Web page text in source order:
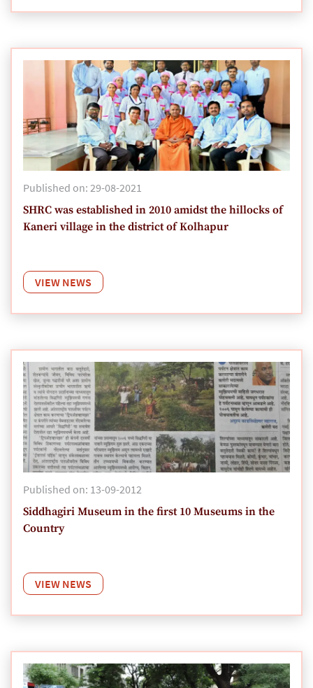
Published on: 29-08-2021
SHRC was established in 2010 amidst the hillocks of
Kaneri village in the district of Kolhapur
VIEW NEWS
Published on: 13-09-2012
Siddhagiri Museum in the first 10 Museums in the
Country
VIEW NEWS